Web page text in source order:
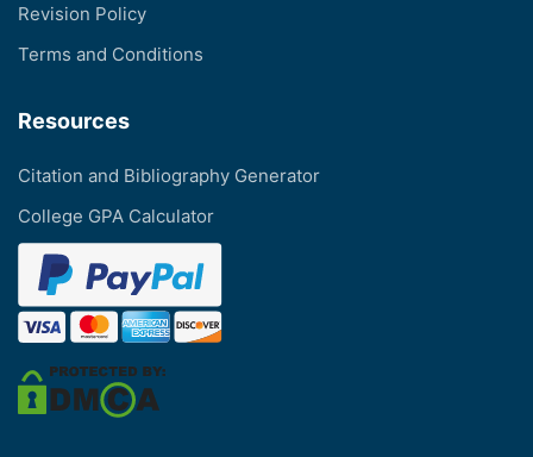
Revision Policy
Terms and Conditions
Resources
Citation and Bibliography Generator
College GPA Calculator